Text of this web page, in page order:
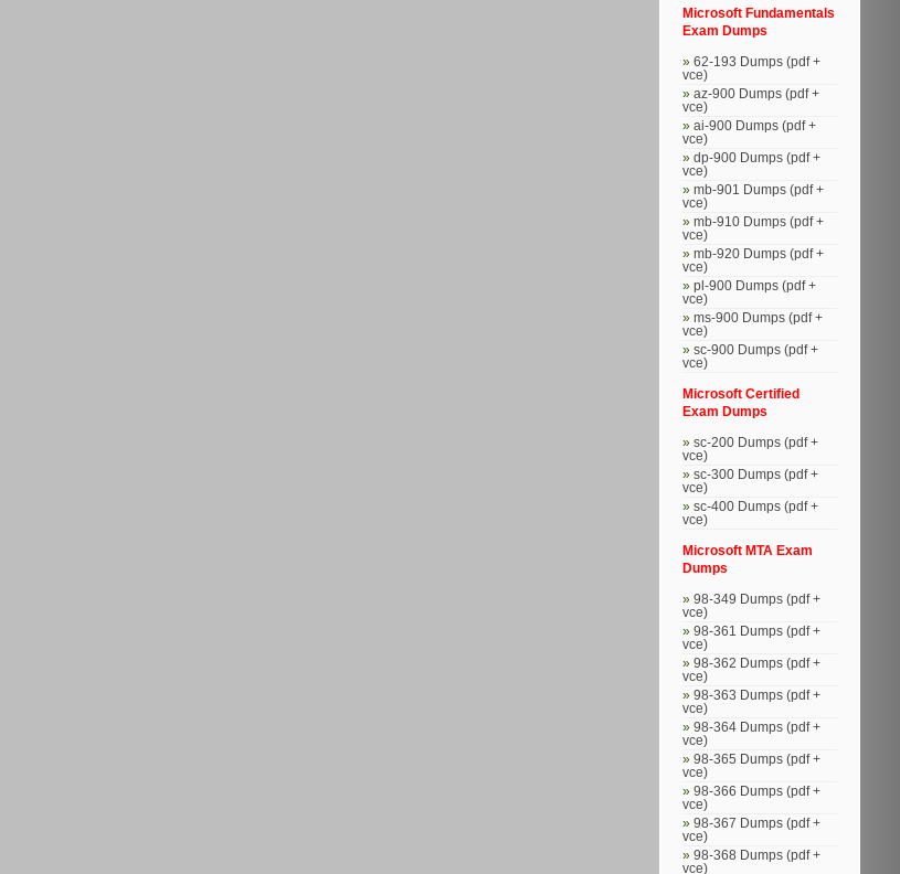
Microsoft Fundamentals
Exam Dumps
62-193 Dumps (pdf +
vce)
az-900 Dumps (pdf +
vce)
ai-900 Dumps (pdf +
vce)
dp-900 Dumps (pdf +
vce)
mb-901 Dumps (pdf +
vce)
mb-910 Dumps (pdf +
vce)
mb-920 Dumps (pdf +
vce)
pl-900 Dumps (pdf +
vce)
ms-900 Dumps (pdf +
vce)
sc-900 Dumps (pdf +
vce)
Microsoft Certified
Exam Dumps
sc-200 Dumps (pdf +
vce)
sc-300 Dumps (pdf +
vce)
sc-400 Dumps (pdf +
vce)
Microsoft MTA Exam
Dumps
98-349 Dumps (pdf +
vce)
98-361 Dumps (pdf +
vce)
98-362 Dumps (pdf +
vce)
98-363 Dumps (pdf +
vce)
98-364 Dumps (pdf +
vce)
98-365 Dumps (pdf +
vce)
98-366 Dumps (pdf +
vce)
98-367 Dumps (pdf +
vce)
98-368 Dumps (pdf +
vce)